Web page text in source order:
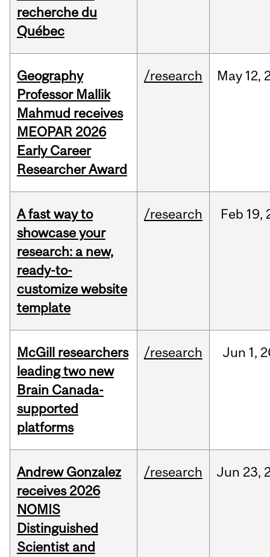
recherche du
Québec
Geography
Professor Mallik
Mahmud receives
MEOPAR 2026
Early Career
Researcher Award
/research May 12,
A fast way to
showcase your
research: a new,
ready-to-
customize website
template
/research Feb 19,
McGill researchers
leading two new
Brain Canada-
supported
platforms
/research Jun 1,
Andrew Gonzalez
receives 2026
NOMIS
Distinguished
Scientist and
/research Jun 23,